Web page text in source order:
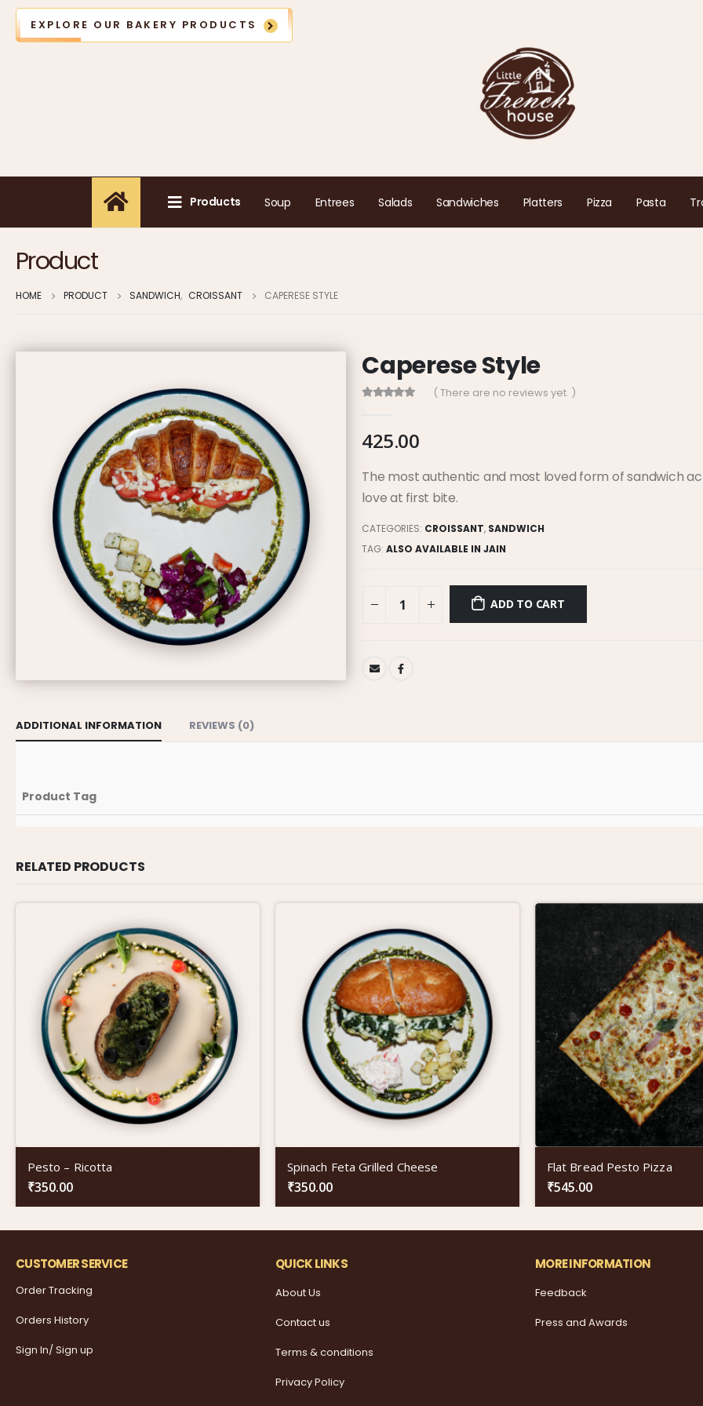
EXPLORE OUR BAKERY PRODUCTS
Products Soup Entrees Salads Sandwiches Platters Pizza Pasta
Product
HOME PRODUCT SANDWICH, CROISSANT CAPERESE STYLE
Caperese Style
( There are no reviews yet. )
425.00
The most authentic and most loved form of sandwich
love at first bite.
CATEGORIES: CROISSANT, SANDWICH
TAG:ALSO AVAILABLE IN JAIN
ADD TO CART
ADDITIONAL INFORMATION REVIEWS (0)
Product Tag
RELATED PRODUCTS
Pesto – Ricotta
₹350.00
Spinach Feta Grilled Cheese
₹350.00
Flat Bread Pesto Pizza
₹545.00
CUSTOMER SERVICE
Order Tracking
Orders History
Sign In/ Sign up
QUICK LINKS
About Us
Contact us
Terms & conditions
Privacy Policy
MORE INFORMATION
Feedback
Press and Awards